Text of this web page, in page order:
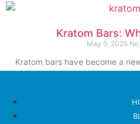
Kratom Bars:
May 5, 2025
Kratom bars have become a
appearing in